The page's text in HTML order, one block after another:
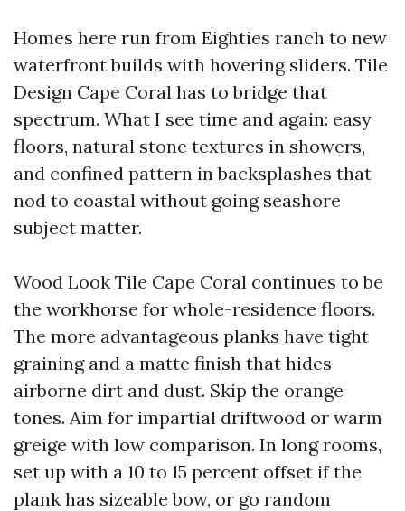
Homes here run from Eighties ranch to new
waterfront builds with hovering sliders. Tile
Design Cape Coral has to bridge that
spectrum. What I see time and again: easy
floors, natural stone textures in showers,
and confined pattern in backsplashes that
nod to coastal without going seashore
subject matter.
Wood Look Tile Cape Coral continues to be
the workhorse for whole-residence floors.
The more advantageous planks have tight
graining and a matte finish that hides
airborne dirt and dust. Skip the orange
tones. Aim for impartial driftwood or warm
greige with low comparison. In long rooms,
set up with a 10 to 15 percent offset if the
plank has sizeable bow, or go random